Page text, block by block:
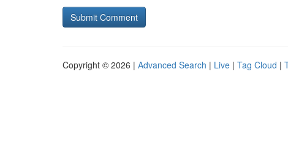
Copyright © 2026 | Advanced Search | Live | Tag Cloud |